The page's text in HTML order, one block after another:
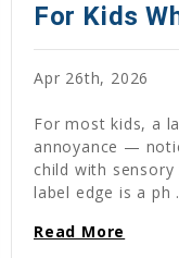
For Kids
Apr 26th, 2026
For most kids, a
annoyance —
child with
label edge is a ph
Read More